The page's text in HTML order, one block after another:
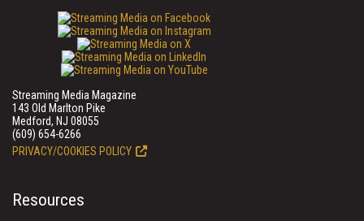
Streaming Media Magazine
143 Old Marlton Pike
Medford, NJ 08055
(609) 654-6266
PRIVACY/COOKIES POLICY
Resources